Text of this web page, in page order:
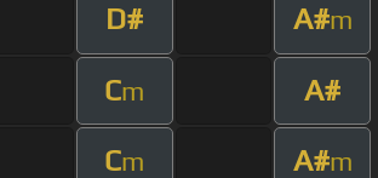
D# A#m
Cm A#
Cm A#m